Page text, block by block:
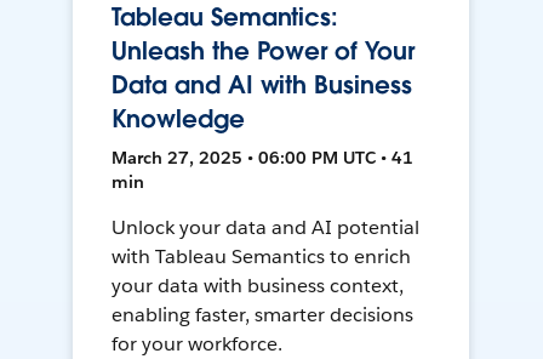
Tableau Semantics:
Unleash the Power of Your
Data and AI with Business
Knowledge
March 27, 2025 • 06:00 PM UTC • 41
min
Unlock your data and AI potential
with Tableau Semantics to enrich
your data with business context,
enabling faster, smarter decisions
for your workforce.